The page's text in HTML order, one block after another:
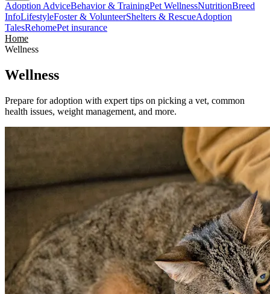
Adoption AdviceBehavior & TrainingPet WellnessNutritionBreed
InfoLifestyleFoster & VolunteerShelters & RescueAdoption
TalesRehomePet insurance
Home
Wellness
Wellness
Prepare for adoption with expert tips on picking a vet, common
health issues, weight management, and more.